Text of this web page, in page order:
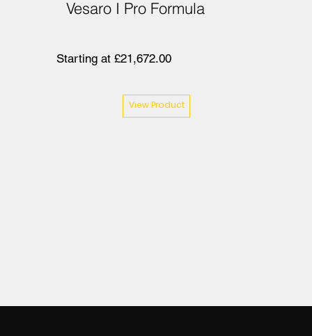
Vesaro I Pro Formula
Starting at £21,672.00
View Product